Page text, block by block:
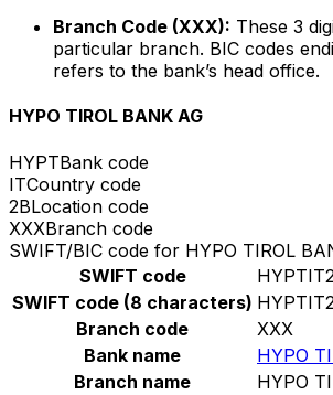
Branch Code (XXX): These 3
particular branch. BIC codes
refers to the bank’s head office.
HYPO TIROL BANK AG
HYPTBank code
ITCountry code
2BLocation code
XXXBranch code
SWIFT/BIC code for HYPO TIROL
SWIFT code
SWIFT code (8 characters)
Branch code
XXX
Bank name
HYPO
Branch name
HYPO